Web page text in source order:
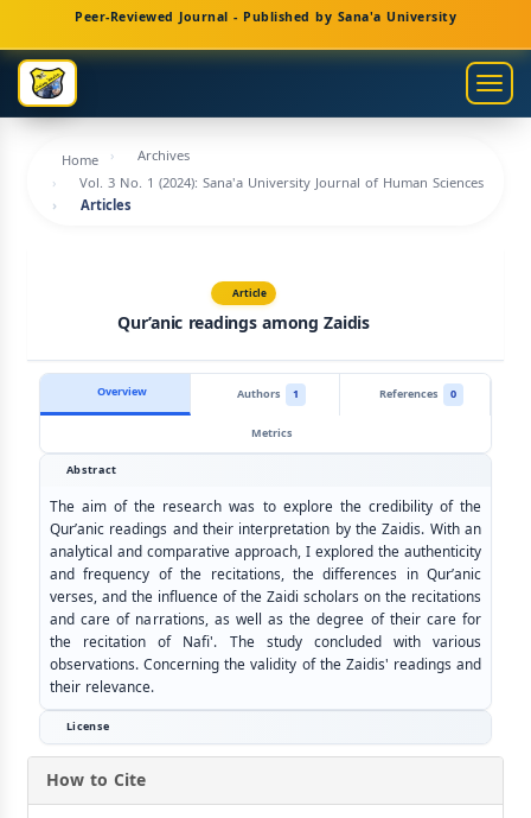
Navigation
Main
Content
Sidebar
Peer-Reviewed Journal - Published by Sana'a University
Home
Archives
Vol. 3 No. 1 (2024): Sana'a University Journal of Human Sciences
Articles
Article
Qur’anic readings among Zaidis
Overview Authors 1 References
0
Metrics
Abstract
The aim of the research was to explore the credibility of the
Qur’anic readings and their interpretation by the Zaidis. With an
analytical and comparative approach, I explored the authenticity
and frequency of the recitations, the differences in Qur’anic
verses, and the influence of the Zaidi scholars on the recitations
and care of narrations, as well as the degree of their care for
the recitation of Nafi'. The study concluded with various
observations. Concerning the validity of the Zaidis' readings and
their relevance.
License
How to Cite